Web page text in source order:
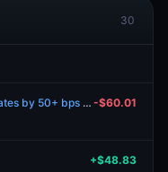
30
Bank of Japan increases interest rates by 50+ bps after the July 2026 meeting? -$60.01
+$48.83